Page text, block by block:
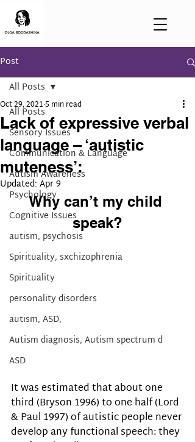
Post
All Posts
Sensory Issues
Communication & Language
Autism Awareness
Psychology
Cognitive Issues
autism, psychosis
Spirituality, sxchizophrenia
Spirituality
personality disorders
autism, ASD,
Autism diagnosis, Autism spectrum d
ASD
All Posts
Lack of expressive verbal
language – ‘autistic
muteness’:
Oct 29, 20215 min read
Updated: Apr 9
Why can’t my child
speak?
It was estimated that about one
third (Bryson 1996) to one half (Lord
& Paul 1997) of autistic people never
develop any functional speech: they